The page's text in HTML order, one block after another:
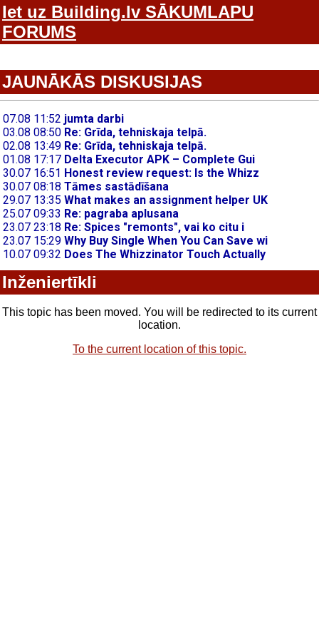
Iet uz Building.lv SĀKUMLAPU
FORUMS
JAUNĀKĀS DISKUSIJAS
Inženiertīkli
This topic has been moved. You will be redirected to its current
location.
To the current location of this topic.